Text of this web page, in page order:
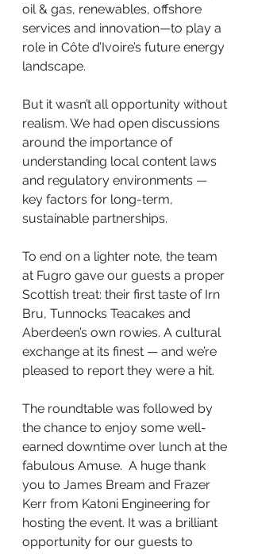
oil & gas, renewables, offshore
services and innovation—to play a
role in Côte d’Ivoire’s future energy
landscape.
But it wasn’t all opportunity without
realism. We had open discussions
around the importance of
understanding local content laws
and regulatory environments —
key factors for long-term,
sustainable partnerships.
To end on a lighter note, the team
at Fugro gave our guests a proper
Scottish treat: their first taste of Irn
Bru, Tunnocks Teacakes and
Aberdeen’s own rowies. A cultural
exchange at its finest — and we’re
pleased to report they were a hit.
The roundtable was followed by
the chance to enjoy some well-
earned downtime over lunch at the
fabulous Amuse.  A huge thank
you to James Bream and Frazer
Kerr from Katoni Engineering for
hosting the event. It was a brilliant
opportunity for our guests to